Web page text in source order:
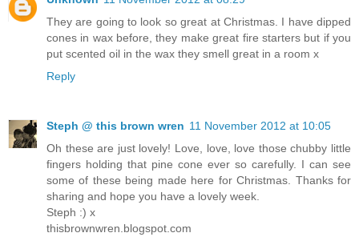
They are going to look so great at Christmas. I have dipped
cones in wax before, they make great fire starters but if you
put scented oil in the wax they smell great in a room x
Reply
Steph @ this brown wren 11 November 2012 at 10:05
Oh these are just lovely! Love, love, love those chubby little
fingers holding that pine cone ever so carefully. I can see
some of these being made here for Christmas. Thanks for
sharing and hope you have a lovely week.
Steph :) x
thisbrownwren.blogspot.com